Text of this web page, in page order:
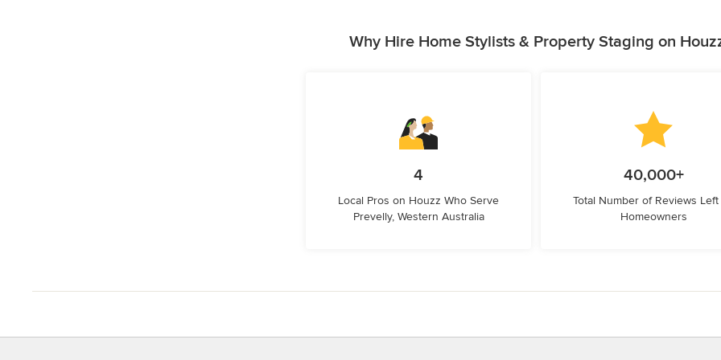
Why Hire Home Stylists & Property Staging on
4
Local Pros on Houzz Who Serve
Prevelly, Western Australia
40,000+
Total Number of Reviews
Homeowners